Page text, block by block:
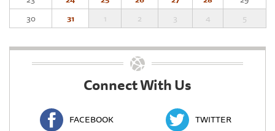
30
31 1 2 3 4 5
Connect With Us
FACEBOOK TWITTER